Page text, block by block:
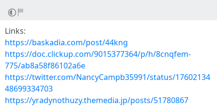
Links:
https://baskadia.com/post/44kng
https://doc.clickup.com/9015377364/p/h/8cnqfem-
775/ab8a58f86102a6e
https://twitter.com/NancyCampb35991/status/17602134
48699334703
https://yradynothuzy.themedia.jp/posts/51780867